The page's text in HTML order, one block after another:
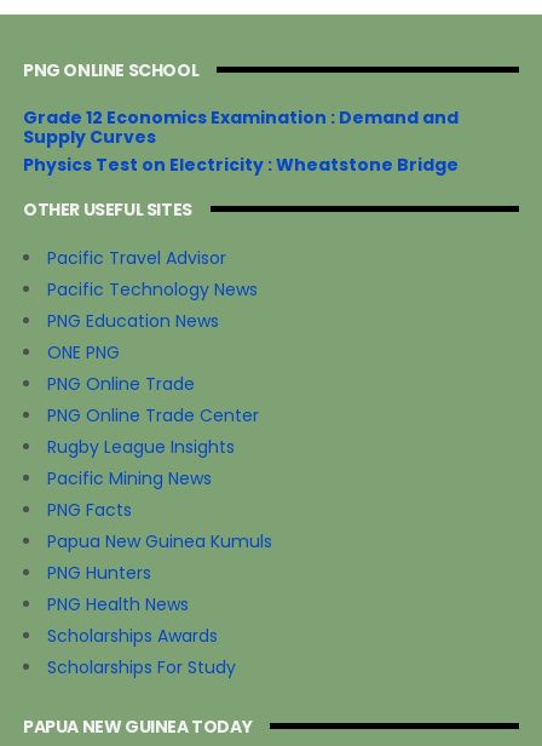
PNG ONLINE SCHOOL
Grade 12 Economics Examination : Demand and
Supply Curves
Physics Test on Electricity : Wheatstone Bridge
OTHER USEFUL SITES
Pacific Travel Advisor
Pacific Technology News
PNG Education News
ONE PNG
PNG Online Trade
PNG Online Trade Center
Rugby League Insights
Pacific Mining News
PNG Facts
Papua New Guinea Kumuls
PNG Hunters
PNG Health News
Scholarships Awards
Scholarships For Study
PAPUA NEW GUINEA TODAY